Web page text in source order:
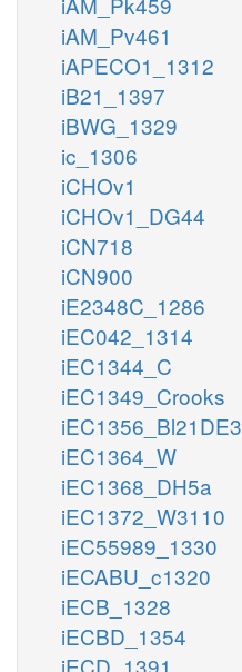
iAM_Pv461
iAPECO1_1312
iB21_1397
iBWG_1329
ic_1306
iCHOv1
iCHOv1_DG44
iCN718
iCN900
iE2348C_1286
iEC042_1314
iEC1344_C
iEC1349_Crooks
iEC1356_Bl21DE3
iEC1364_W
iEC1368_DH5a
iEC1372_W3110
iEC55989_1330
iECABU_c1320
iECB_1328
iECBD_1354
iECD_1391